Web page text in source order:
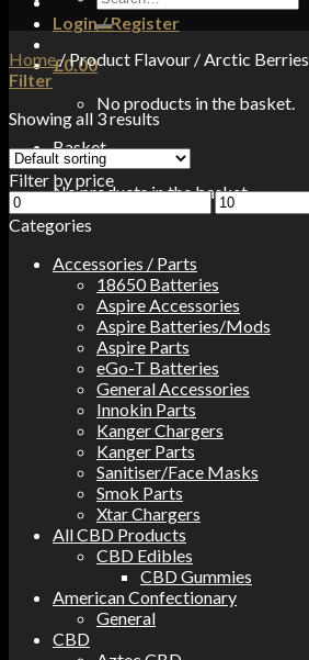
Login / Register
£0.00
No products in the basket.
Basket
No products in the basket.
for:
Home/Product Flavour /Arctic Berries
Filter
Showing all 3 results
Filter by price
Min
price
Max
price
Categories
Accessories / Parts
18650 Batteries
Aspire Accessories
Aspire Batteries/Mods
Aspire Parts
eGo-T Batteries
General Accessories
Innokin Parts
Kanger Chargers
Kanger Parts
Sanitiser/Face Masks
Smok Parts
Xtar Chargers
All CBD Products
CBD Edibles
CBD Gummies
American Confectionary
General
CBD